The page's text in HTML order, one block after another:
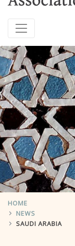
HOME
NEWS
SAUDI ARABIA